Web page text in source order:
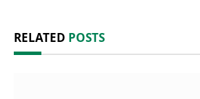
RELATED POSTS